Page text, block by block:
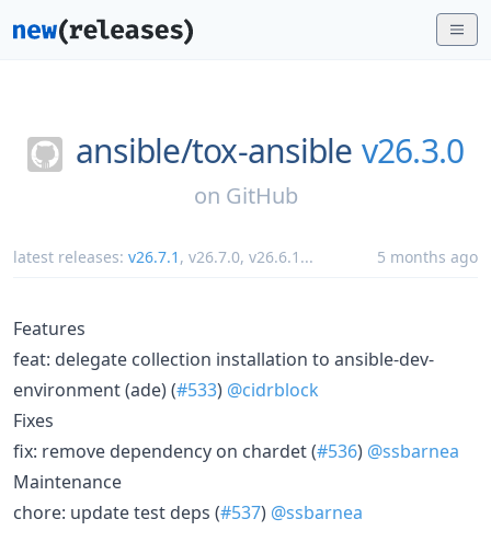
ansible/tox-ansible v26.3.0
on GitHub
latest releases: v26.7.1 , v26.7.0, v26.6.1 ... 5 months ago
Features
feat: delegate collection installation to ansible-dev-
environment (ade) (#533) @cidrblock
Fixes
fix: remove dependency on chardet (#536) @ssbarnea
Maintenance
chore: update test deps (#537) @ssbarnea